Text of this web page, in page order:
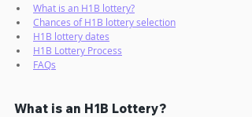
What is an H1B lottery?
Chances of H1B lottery selection
H1B lottery dates
H1B Lottery Process
FAQs
What is an H1B Lottery?